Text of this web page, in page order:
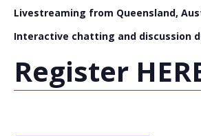
Livestreaming from Queensland,
Interactive chatting and discussion
Register